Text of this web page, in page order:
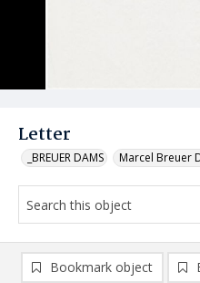
Letter
_BREUER DAMS Marcel Breuer
Bookmark object